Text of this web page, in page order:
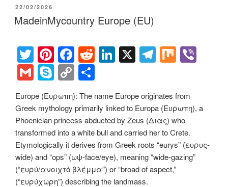
st b
o
k
t dI
n
e y
n
k
e
POSTED
ON
22/02/2026
MadeinMycountry Europe (EU)
T
wi
tt
er
Pi
nt
er
e
st
F
a
c
e
b
o
o
k
R
e
di
t
Li
n
k
e
dI
n
X T
el
gr
a
m
M
ix
G
m
ail
S
ky
p
e
C
o
p
y
Li
n
k
h
ar
e
Europe (Ευρωπη): The name Europe originates from
Greek mythology primarily linked to Europa (Ευρωπη), a
Phoenician princess abducted by Zeus (Διας) who
transformed into a white bull and carried her to Crete.
Etymologically it derives from Greek roots “eurys” (ευρυς-
wide) and “ops” (ωψ-face/eye), meaning “wide-gazing”
(“ευρύ/ανοιχτό βλέμμα”) or “broad of aspect,”
(“ευρύχωρη”) describing the landmass.